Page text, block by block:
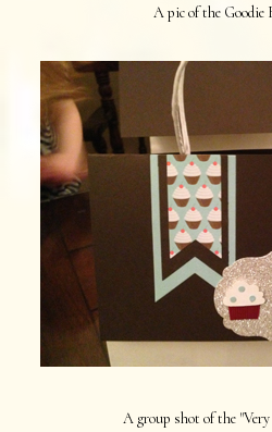
A pic of the Goodie
A group shot of the